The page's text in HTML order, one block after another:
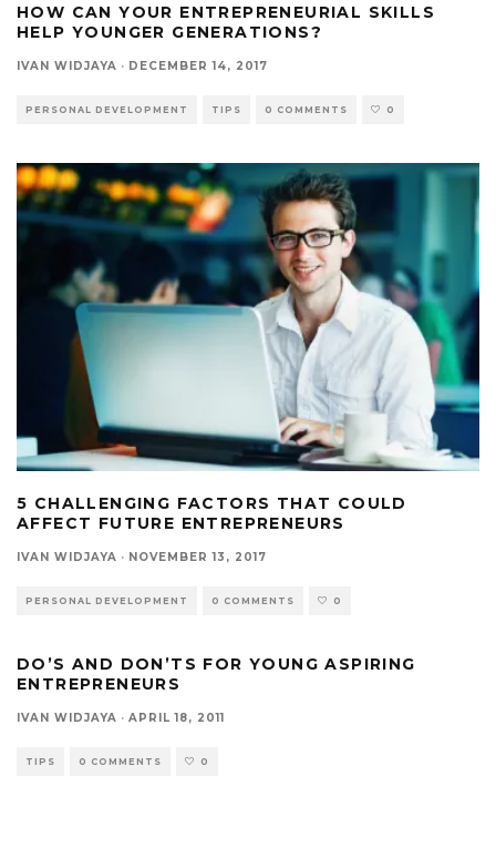
HOW CAN YOUR ENTREPRENEURIAL SKILLS
HELP YOUNGER GENERATIONS?
IVAN WIDJAYA · DECEMBER 14, 2017
PERSONAL DEVELOPMENT TIPS 0 COMMENTS 0
5 CHALLENGING FACTORS THAT COULD
AFFECT FUTURE ENTREPRENEURS
IVAN WIDJAYA · NOVEMBER 13, 2017
PERSONAL DEVELOPMENT 0 COMMENTS 0
DO’S AND DON’TS FOR YOUNG ASPIRING
ENTREPRENEURS
IVAN WIDJAYA · APRIL 18, 2011
TIPS 0 COMMENTS 0